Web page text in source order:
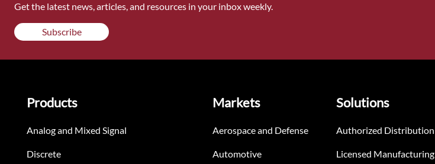
Get the latest news, articles, and resources in your inbox weekly.
Subscribe
Products
Analog and Mixed Signal
Discrete
Markets
Aerospace and Defense
Automotive
Solutions
Authorized Distribution
Licensed Manufacturing